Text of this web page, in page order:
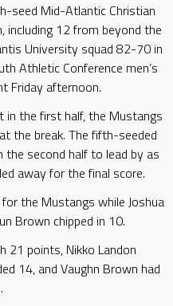
seed Mid-Atlantic Christian
including 12 from beyond the
University squad 82-70 in
Athletic Conference men’s
Friday afternoon.
in the first half, the Mustangs
the break. The fifth-seeded
second half to lead by as
away for the final score.
the Mustangs while Joshua
Brown chipped in 10.
21 points, Nikko Landon
14, and Vaughn Brown had